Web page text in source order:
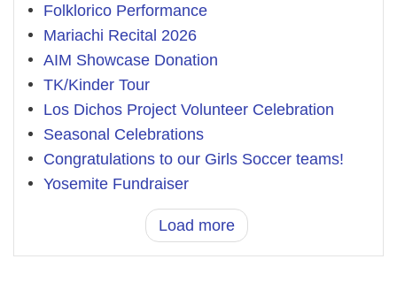
Folklorico Performance
Mariachi Recital 2026
AIM Showcase Donation
TK/Kinder Tour
Los Dichos Project Volunteer Celebration
Seasonal Celebrations
Congratulations to our Girls Soccer teams!
Yosemite Fundraiser
Load more